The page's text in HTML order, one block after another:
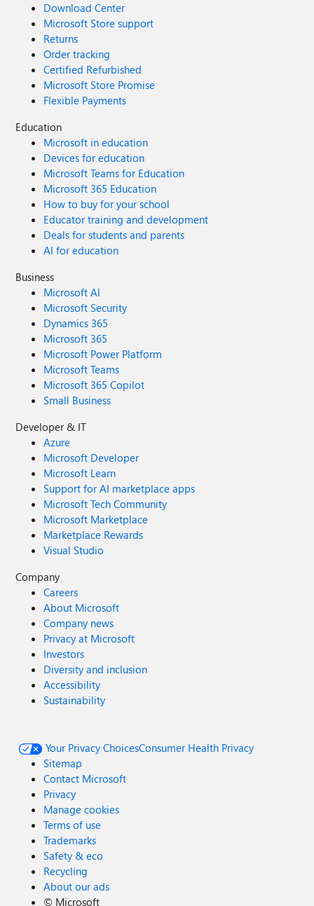
Download Center
Microsoft Store support
Returns
Order tracking
Certified Refurbished
Microsoft Store Promise
Flexible Payments
Education
Microsoft in education
Devices for education
Microsoft Teams for Education
Microsoft 365 Education
How to buy for your school
Educator training and development
Deals for students and parents
AI for education
Business
Microsoft AI
Microsoft Security
Dynamics 365
Microsoft 365
Microsoft Power Platform
Microsoft Teams
Microsoft 365 Copilot
Small Business
Developer & IT
Azure
Microsoft Developer
Microsoft Learn
Support for AI marketplace apps
Microsoft Tech Community
Microsoft Marketplace
Marketplace Rewards
Visual Studio
Company
Careers
About Microsoft
Company news
Privacy at Microsoft
Investors
Diversity and inclusion
Accessibility
Sustainability
Your Privacy ChoicesConsumer Health Privacy
Sitemap
Contact Microsoft
Privacy
Manage cookies
Terms of use
Trademarks
Safety & eco
Recycling
About our ads
© Microsoft